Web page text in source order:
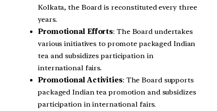
Kolkata, the Board is reconstituted every three
years.
Promotional Efforts: The Board undertakes
various initiatives to promote packaged Indian
tea and subsidizes participation in
international fairs.
Promotional Activities: The Board supports
packaged Indian tea promotion and subsidizes
participation in international fairs.